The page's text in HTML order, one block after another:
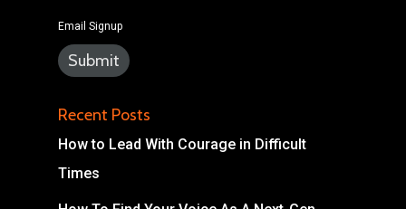
Email Signup
Recent Posts
How to Lead With Courage in Difficult
Times